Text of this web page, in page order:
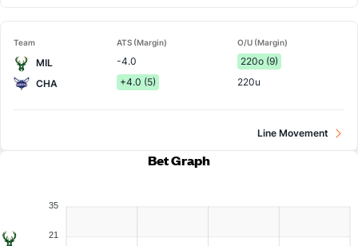
Team ATS (Margin) O/U (Margin)
MIL -4.0
220o (9)
CHA
+4.0 (5) 220u
Line Movement
Bet Graph
35
21